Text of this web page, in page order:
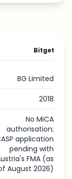
Bitget
BG Limited
2018
No MiCA
authorisation;
application
pending with
FMA (as
August 2026)